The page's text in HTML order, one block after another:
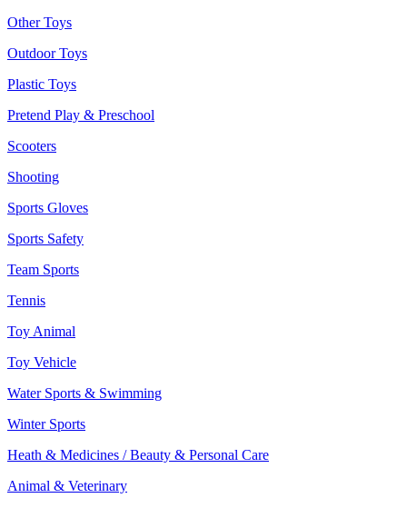
Other Toys
Outdoor Toys
Plastic Toys
Pretend Play & Preschool
Scooters
Shooting
Sports Gloves
Sports Safety
Team Sports
Tennis
Toy Animal
Toy Vehicle
Water Sports & Swimming
Winter Sports
Heath & Medicines / Beauty & Personal Care
Animal & Veterinary